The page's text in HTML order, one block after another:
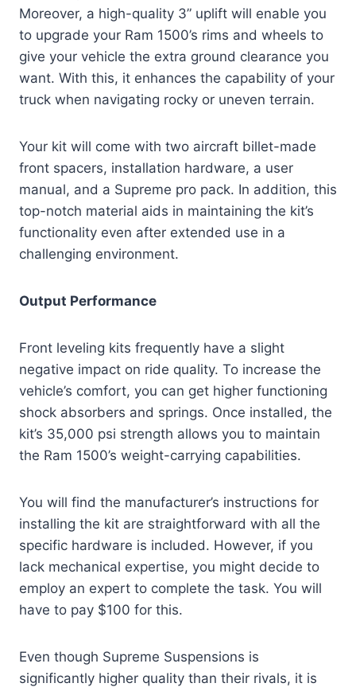
Moreover, a high-quality 3” uplift will enable you
to upgrade your Ram 1500’s rims and wheels to
give your vehicle the extra ground clearance you
want. With this, it enhances the capability of your
truck when navigating rocky or uneven terrain.
Your kit will come with two aircraft billet-made
front spacers, installation hardware, a user
manual, and a Supreme pro pack. In addition, this
top-notch material aids in maintaining the kit’s
functionality even after extended use in a
challenging environment.
Output Performance
Front leveling kits frequently have a slight
negative impact on ride quality. To increase the
vehicle’s comfort, you can get higher functioning
shock absorbers and springs. Once installed, the
kit’s 35,000 psi strength allows you to maintain
the Ram 1500’s weight-carrying capabilities.
You will find the manufacturer’s instructions for
installing the kit are straightforward with all the
specific hardware is included. However, if you
lack mechanical expertise, you might decide to
employ an expert to complete the task. You will
have to pay $100 for this.
Even though Supreme Suspensions is
significantly higher quality than their rivals, it is